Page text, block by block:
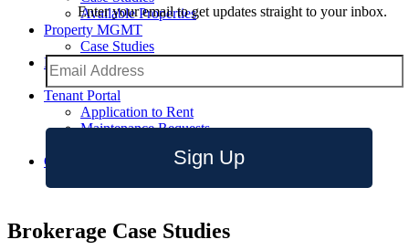
Available Properties
Property MGMT
Case Studies
Leasing
Leasing Tips
Tenant Portal
Application to Rent
Maintenance Requests
Contact
Brokerage Case Studies
Enter your email to get updates straight to your inbox.
Sign Up